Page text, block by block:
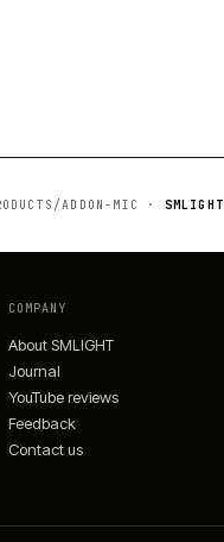
ADDON-MIC · SMLIGHT
COMPANY
About SMLIGHT
Journal
YouTube reviews
Feedback
Contact us